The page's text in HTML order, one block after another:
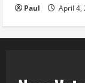
Paul April 4,